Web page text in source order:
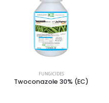
FUNGICIDES
Twoconazole 30% (EC)